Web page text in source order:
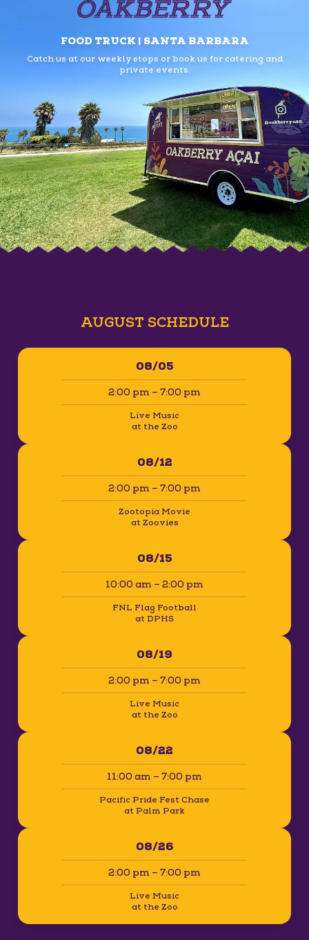
FOOD TRUCK | SANTA BARBARA
Catch us at our weekly stops or book us for catering and
private events.
AUGUST SCHEDULE
08/05
2:00 pm – 7:00 pm
Live Music
at the Zoo
08/12
2:00 pm – 7:00 pm
Zootopia Movie
at Zoovies
08/15
10:00 am – 2:00 pm
FNL Flag Football
at DPHS
08/19
2:00 pm – 7:00 pm
Live Music
at the Zoo
08/22
11:00 am – 7:00 pm
Pacific Pride Fest Chase
at Palm Park
08/26
2:00 pm – 7:00 pm
Live Music
at the Zoo